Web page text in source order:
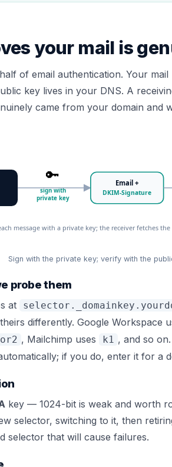
your mail is
of email authentication. Your
key lives in your DNS. A
came from your domain and
🔑
sign with
private key
Email +
DKIM-Signature
message with a private key; the receiver fetches
Sign with the private key; verify with the
probe them
at
differently. Google Workspace
, Mailchimp uses k1 , and so
if you do, enter it for a
key — 1024-bit is weak and worth
selector, switching to it, then
selector that will cause failures.